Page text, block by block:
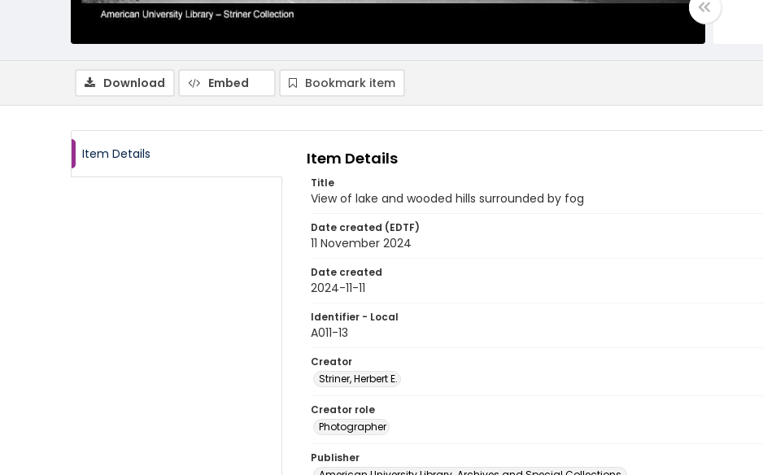
Download Embed Bookmark item
Item Details Item Details
Title
View of lake and wooded hills surrounded by fog
Date created (EDTF)
11 November 2024
Date created
2024-11-11
Identifier - Local
A011-13
Creator
Striner, Herbert E.
Creator role
Photographer
Publisher